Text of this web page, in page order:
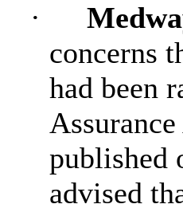
·
concerns
had been
published
advised